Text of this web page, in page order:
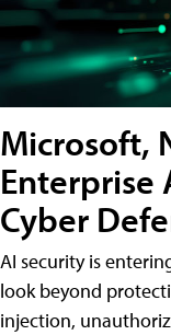
Microsoft,
Enterprise
Cyber
AI security is
look beyond
injection,